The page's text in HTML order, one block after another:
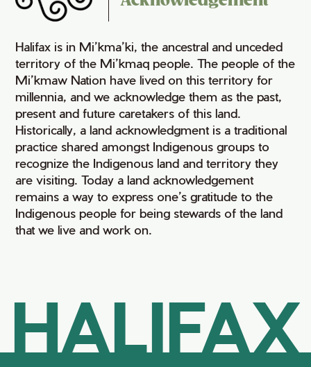
Halifax is in Mi’kma’ki, the ancestral and unceded
territory of the Mi’kmaq people. The people of the
Mi’kmaw Nation have lived on this territory for
millennia, and we acknowledge them as the past,
present and future caretakers of this land.
Historically, a land acknowledgment is a traditional
practice shared amongst Indigenous groups to
recognize the Indigenous land and territory they
are visiting. Today a land acknowledgement
remains a way to express one’s gratitude to the
Indigenous people for being stewards of the land
that we live and work on.
HALIFAX